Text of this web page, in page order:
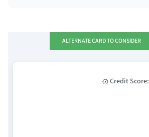
ALTERNATE CARD TO CONSIDER
Credit Score: